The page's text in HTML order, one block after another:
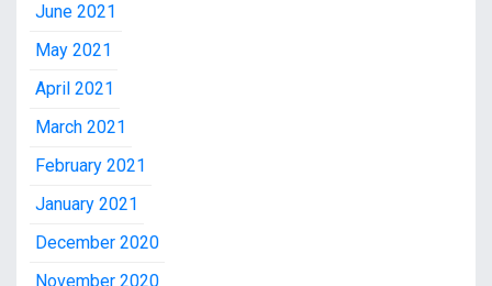
June 2021
May 2021
April 2021
March 2021
February 2021
January 2021
December 2020
November 2020